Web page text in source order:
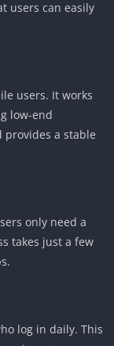
users can easily
users. It works
low-end
a stable
only need a
takes just a few
log in daily. This